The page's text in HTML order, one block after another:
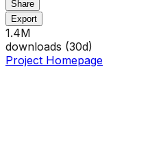
Share
Export
1.4M
downloads (30d)
Project Homepage